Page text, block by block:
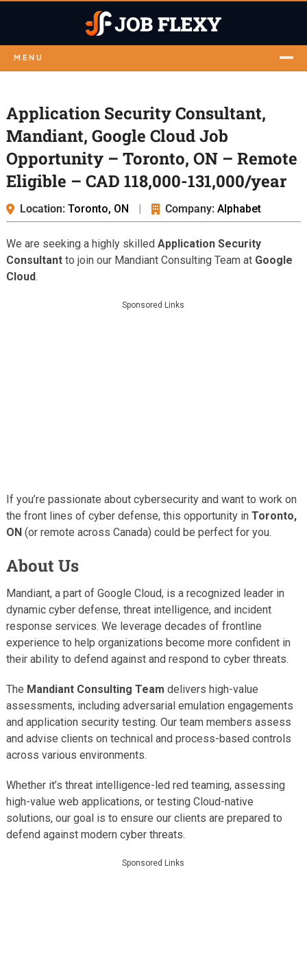
MENU
Application Security Consultant,
Mandiant, Google Cloud Job
Opportunity – Toronto, ON – Remote
Eligible – CAD 118,000-131,000/year
Location: Toronto, ON | Company: Alphabet
We are seeking a highly skilled Application Security
Consultantto join our Mandiant Consulting Team at Google
Cloud.
Sponsored Links
If you’re passionate about cybersecurity and want to work on
the front lines of cyber defense, this opportunity in Toronto,
ON(or remote across Canada) could be perfect for you.
About Us
Mandiant, a part of Google Cloud, is a recognized leader in
dynamic cyber defense, threat intelligence, and incident
response services. We leverage decades of frontline
experience to help organizations become more confident in
their ability to defend against and respond to cyber threats.
The Mandiant Consulting Team delivers high-value
assessments, including adversarial emulation engagements
and application security testing. Our team members assess
and advise clients on technical and process-based controls
across various environments.
Whether it’s threat intelligence-led red teaming, assessing
high-value web applications, or testing Cloud-native
solutions, our goal is to ensure our clients are prepared to
defend against modern cyber threats.
Sponsored Links